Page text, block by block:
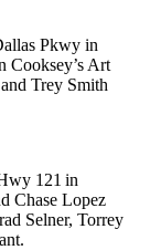
Pkwy in
Cooksey’s Art
Trey Smith
121 in
Chase Lopez
Selner, Torrey